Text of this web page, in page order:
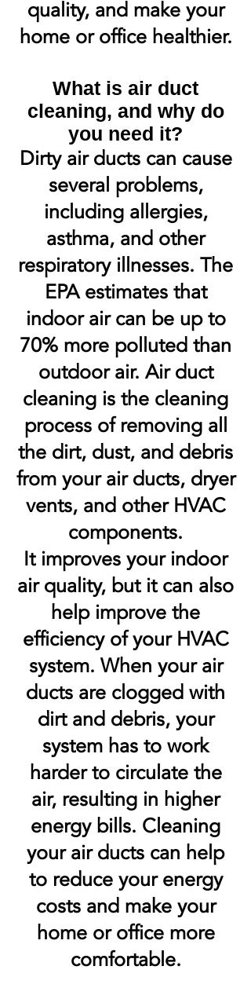
quality, and make your
home or office healthier.
What is air duct
cleaning, and why do
you need it?
Dirty air ducts can cause
several problems,
including allergies,
asthma, and other
respiratory illnesses. The
EPA estimates that
indoor air can be up to
70% more polluted than
outdoor air. Air duct
cleaning is the cleaning
process of removing all
the dirt, dust, and debris
from your air ducts, dryer
vents, and other HVAC
components.
It improves your indoor
air quality, but it can also
help improve the
efficiency of your HVAC
system. When your air
ducts are clogged with
dirt and debris, your
system has to work
harder to circulate the
air, resulting in higher
energy bills. Cleaning
your air ducts can help
to reduce your energy
costs and make your
home or office more
comfortable.